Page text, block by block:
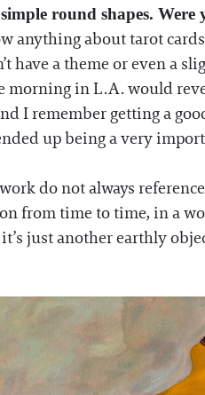
round shapes. Were
anything about tarot
have a theme or even a
morning in L.A. would
I remember getting a
up being a very
do not always
from time to time, in a
just another earthly